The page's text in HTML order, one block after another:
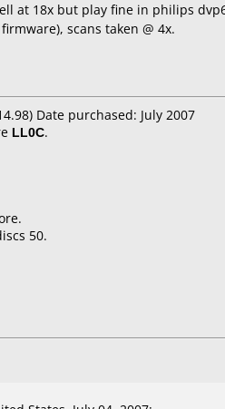
at 18x but play fine in philips
scans taken @ 4x.
Date purchased: July 2007
LL0C.
50.